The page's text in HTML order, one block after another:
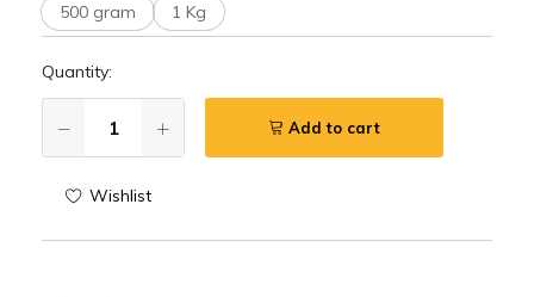
500 gram
1 Kg
Quantity:
Add to cart
Wishlist